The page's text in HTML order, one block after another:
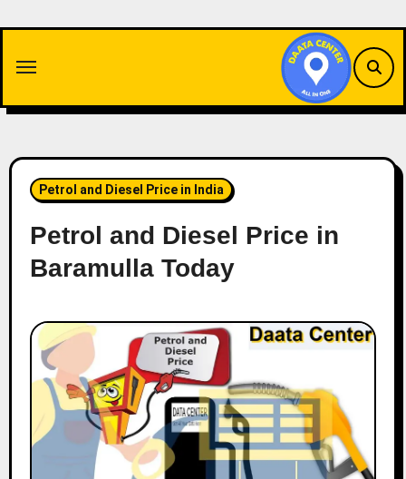
content
Petrol and Diesel Price in India
Petrol and Diesel Price in
Baramulla Today